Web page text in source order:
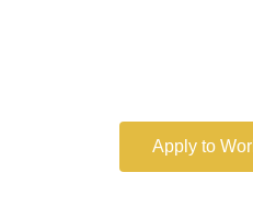
Apply to